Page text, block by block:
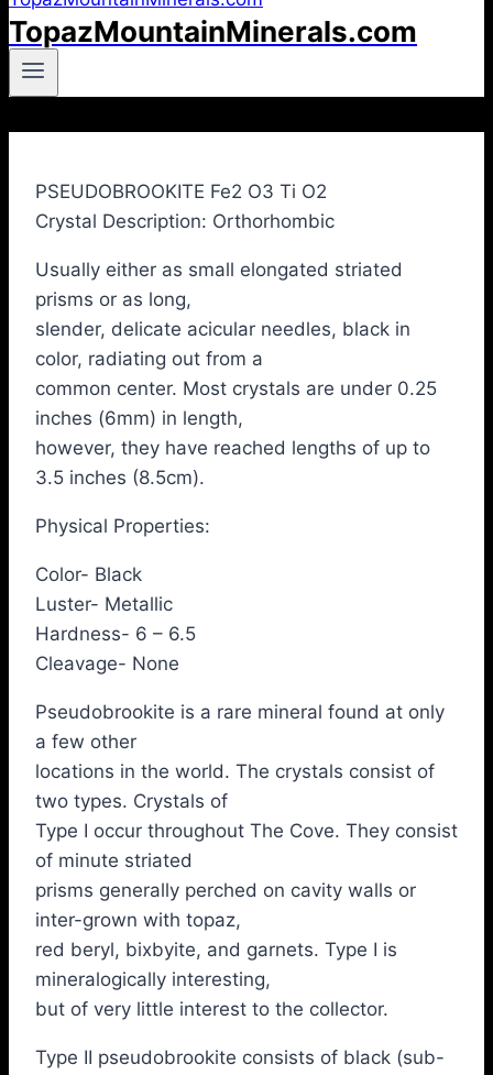
TopazMountainMinerals.com
PSEUDOBROOKITE Fe2 O3 Ti O2
Crystal Description: Orthorhombic
Usually either as small elongated striated
prisms or as long,
slender, delicate acicular needles, black in
color, radiating out from a
common center. Most crystals are under 0.25
inches (6mm) in length,
however, they have reached lengths of up to
3.5 inches (8.5cm).
Physical Properties:
Color- Black
Luster- Metallic
Hardness- 6 – 6.5
Cleavage- None
Pseudobrookite is a rare mineral found at only
a few other
locations in the world. The crystals consist of
two types. Crystals of
Type I occur throughout The Cove. They consist
of minute striated
prisms generally perched on cavity walls or
inter-grown with topaz,
red beryl, bixbyite, and garnets. Type I is
mineralogically interesting,
but of very little interest to the collector.
Type II pseudobrookite consists of black (sub-